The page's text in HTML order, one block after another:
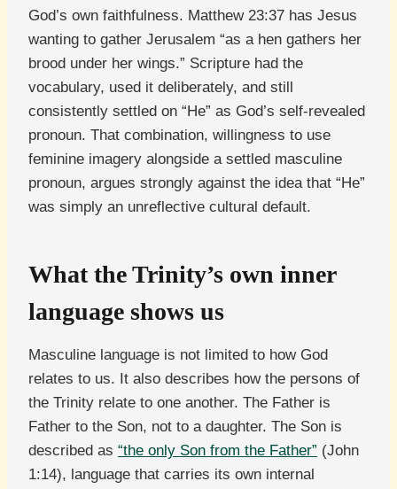
God’s own faithfulness. Matthew 23:37 has Jesus
wanting to gather Jerusalem “as a hen gathers her
brood under her wings.” Scripture had the
vocabulary, used it deliberately, and still
consistently settled on “He” as God’s self-revealed
pronoun. That combination, willingness to use
feminine imagery alongside a settled masculine
pronoun, argues strongly against the idea that “He”
was simply an unreflective cultural default.
What the Trinity’s own inner
language shows us
Masculine language is not limited to how God
relates to us. It also describes how the persons of
the Trinity relate to one another. The Father is
Father to the Son, not to a daughter. The Son is
described as “the only Son from the Father” (John
1:14), language that carries its own internal